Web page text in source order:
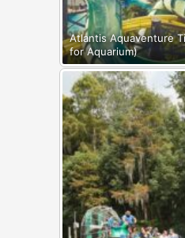
Atlantis Aquaventure
for Aquarium)